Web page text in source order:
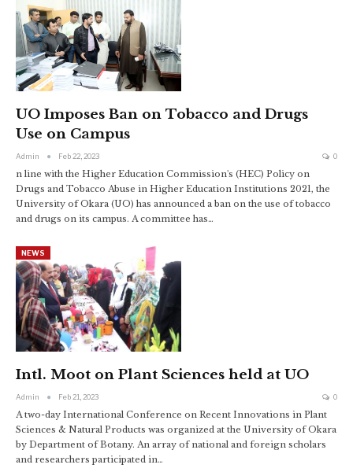
UO Imposes Ban on Tobacco and Drugs
Use on Campus
Admin Feb 22, 2023 0
n line with the Higher Education Commission's (HEC) Policy on
Drugs and Tobacco Abuse in Higher Education Institutions 2021, the
University of Okara (UO) has announced a ban on the use of tobacco
and drugs on its campus. A committee has…
NEWS
Intl. Moot on Plant Sciences held at UO
Admin Feb 21, 2023 0
A two-day International Conference on Recent Innovations in Plant
Sciences & Natural Products was organized at the University of Okara
by Department of Botany. An array of national and foreign scholars
and researchers participated in…